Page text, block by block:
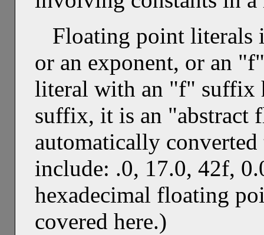
Floating point literals
or an exponent, or an
literal with an "f" suffix
suffix, it is an "abstract
automatically
include: .0, 17.0, 42f,
hexadecimal floating
covered here.)